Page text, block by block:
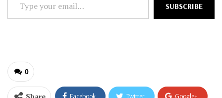
your
SUBSCRIBE
0
Facebook Twitter Google+